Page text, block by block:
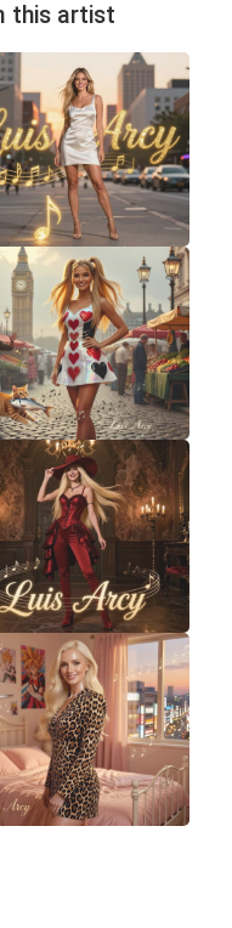
this artist